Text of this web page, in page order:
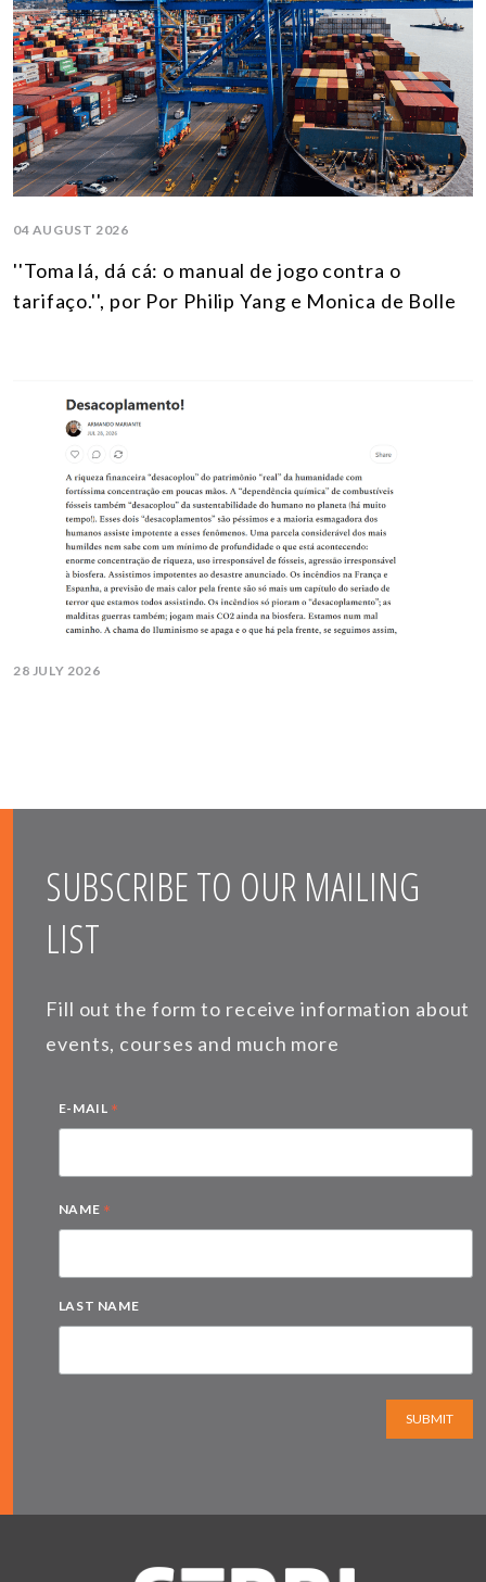
04 AUGUST 2026
''Toma lá, dá cá: o manual de jogo contra o
tarifaço.'', por Por Philip Yang e Monica de Bolle
28 JULY 2026
SUBSCRIBE TO OUR MAILING
LIST
Fill out the form to receive information about
events, courses and much more
E-MAIL *
NAME *
LAST NAME
SUBMIT